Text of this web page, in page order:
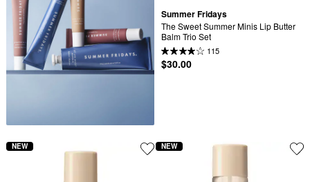
Summer Fridays
The Sweet Summer Minis Lip Butter
Balm Trio Set
115
$30.00
NEW NEW